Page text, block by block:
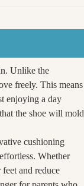
Unlike the
freely. This means
enjoying a day
the shoe will mold
cushioning
Whether
and reduce